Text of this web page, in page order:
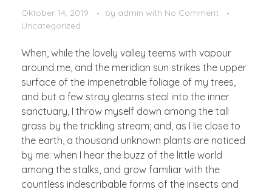
Oktober 14, 2019 by admin with No Comment
Uncategorized
When, while the lovely valley teems with vapour
around me, and the meridian sun strikes the upper
surface of the impenetrable foliage of my trees,
and but a few stray gleams steal into the inner
sanctuary, I throw myself down among the tall
grass by the trickling stream; and, as I lie close to
the earth, a thousand unknown plants are noticed
by me: when I hear the buzz of the little world
among the stalks, and grow familiar with the
countless indescribable forms of the insects and